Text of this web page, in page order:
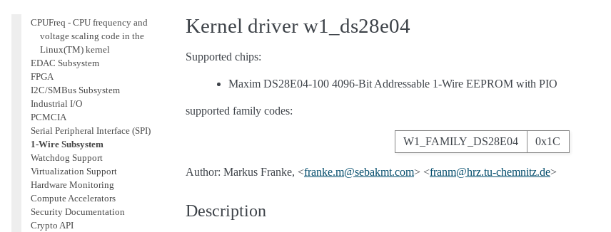
CPUFreq - CPU frequency and
voltage scaling code in the
Linux(TM) kernel
EDAC Subsystem
FPGA
I2C/SMBus Subsystem
Industrial I/O
PCMCIA
Serial Peripheral Interface (SPI)
1-Wire Subsystem
Watchdog Support
Virtualization Support
Hardware Monitoring
Compute Accelerators
Security Documentation
Crypto API
Kernel driver w1_ds28e04
Supported chips:
Maxim DS28E04-100 4096-Bit Addressable 1-Wire EEPROM with PIO
supported family codes:
W1_FAMILY_DS28E04 0x1C
Author: Markus Franke, <franke.m@sebakmt.com> <franm@hrz.tu-chemnitz.de>
Description